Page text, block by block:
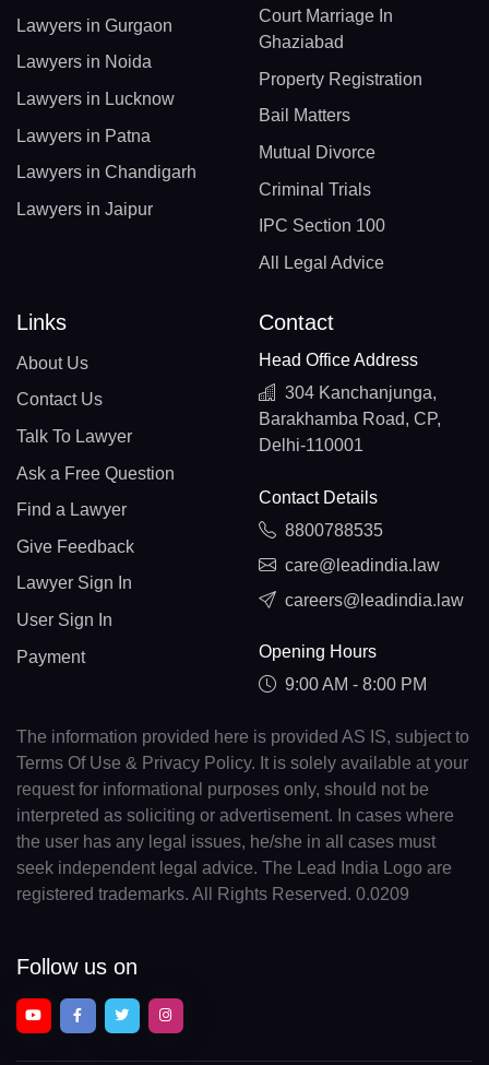
Lawyers in Gurgaon
Lawyers in Noida
Lawyers in Lucknow
Lawyers in Patna
Lawyers in Chandigarh
Lawyers in Jaipur
Court Marriage In
Ghaziabad
Property Registration
Bail Matters
Mutual Divorce
Criminal Trials
IPC Section 100
All Legal Advice
Links
About Us
Contact Us
Talk To Lawyer
Ask a Free Question
Find a Lawyer
Give Feedback
Lawyer Sign In
User Sign In
Payment
Contact
Head Office Address
304 Kanchanjunga,
Barakhamba Road, CP,
Delhi-110001
Contact Details
8800788535
care@leadindia.law
careers@leadindia.law
Opening Hours
9:00 AM - 8:00 PM
The information provided here is provided AS IS, subject to
Terms Of Use & Privacy Policy. It is solely available at your
request for informational purposes only, should not be
interpreted as soliciting or advertisement. In cases where
the user has any legal issues, he/she in all cases must
seek independent legal advice. The Lead India Logo are
registered trademarks. All Rights Reserved. 0.0209
Follow us on